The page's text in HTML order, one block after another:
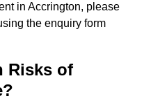
in Accrington, please
the enquiry form
Risks of